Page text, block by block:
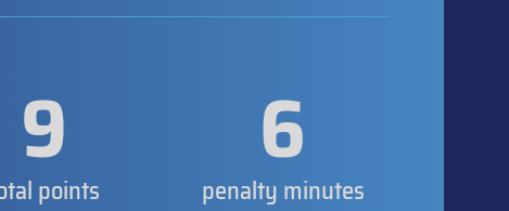
9
points 6
penalty minutes